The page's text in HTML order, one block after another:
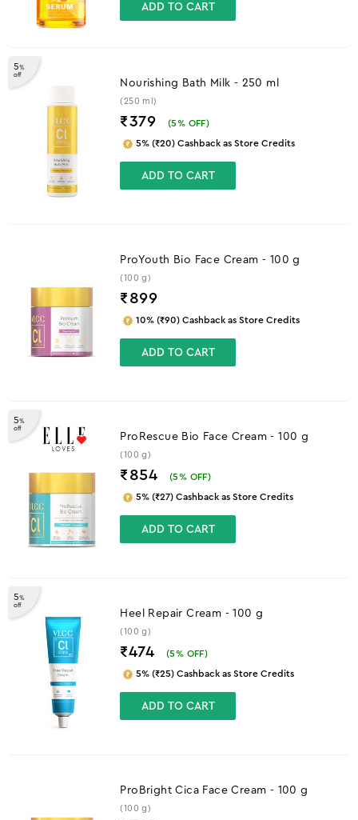
ADD TO CART
5%
off
Nourishing Bath Milk - 250 ml
(250 ml)
₹379 (5% OFF)
5% (₹20) Cashback as Store Credits
ADD TO CART
ProYouth Bio Face Cream - 100 g
(100 g)
₹ 899
10% (₹90) Cashback as Store Credits
ADD TO CART
5%
off
ProRescue Bio Face Cream - 100 g
(100 g)
₹854 (5% OFF)
5% (₹27) Cashback as Store Credits
ADD TO CART
5%
off
Heel Repair Cream - 100 g
(100 g)
₹474 (5% OFF)
5% (₹25) Cashback as Store Credits
ADD TO CART
ProBright Cica Face Cream - 100 g
(100 g)